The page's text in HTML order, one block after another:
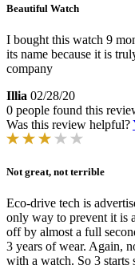
Beautiful Watch
I bought this watch 9
its name because it is
company
Illia 02/28/20
0 people found this
Was this review helpful?
Not great, not terrible
Eco-drive tech is
only way to prevent it is
off by almost a full
3 years of wear. Again,
with a watch. So 3 starts